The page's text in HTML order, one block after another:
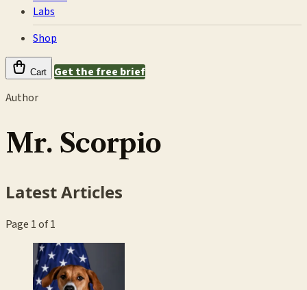
Labs
Shop
Cart
Get the free brief
Author
Mr. Scorpio
Latest Articles
Page 1 of 1